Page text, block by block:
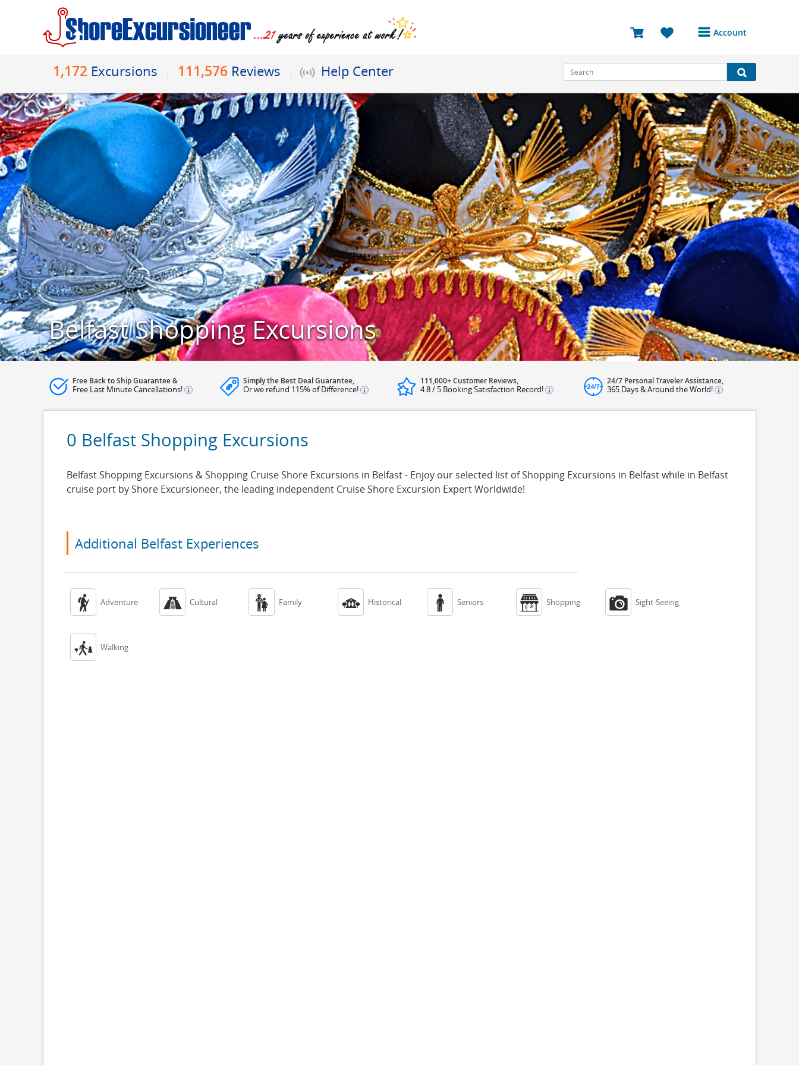
Account
Bookings
Reviews
Profile
Avatar
Log Out
1,172 Excursions 111,576 Reviews Help Center
Belfast Shopping Excursions
Free Back to Ship Guarantee &
Free Last Minute Cancellations!
Simply the Best Deal Guarantee,
Or we refund 115% of Difference!
111,000+ Customer Reviews,
4.8 / 5 Booking Satisfaction Record!
24/7 Personal Traveler Assistance,
365 Days & Around the World!
0 Belfast Shopping Excursions
Belfast Shopping Excursions & Shopping Cruise Shore Excursions in Belfast - Enjoy our selected list of Shopping Excursions in Belfast while in Belfast
cruise port by Shore Excursioneer, the leading independent Cruise Shore Excursion Expert Worldwide!
Additional Belfast Experiences
 Adventure  Cultural  Family  Historical  Seniors  Shopping  Sight-Seeing
 Walking